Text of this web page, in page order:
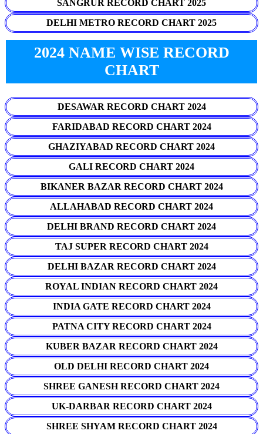
SANGRUR RECORD CHART 2025
DELHI METRO RECORD CHART 2025
2024 NAME WISE RECORD
CHART
DESAWAR RECORD CHART 2024
FARIDABAD RECORD CHART 2024
GHAZIYABAD RECORD CHART 2024
GALI RECORD CHART 2024
BIKANER BAZAR RECORD CHART 2024
ALLAHABAD RECORD CHART 2024
DELHI BRAND RECORD CHART 2024
TAJ SUPER RECORD CHART 2024
DELHI BAZAR RECORD CHART 2024
ROYAL INDIAN RECORD CHART 2024
INDIA GATE RECORD CHART 2024
PATNA CITY RECORD CHART 2024
KUBER BAZAR RECORD CHART 2024
OLD DELHI RECORD CHART 2024
SHREE GANESH RECORD CHART 2024
UK-DARBAR RECORD CHART 2024
SHREE SHYAM RECORD CHART 2024